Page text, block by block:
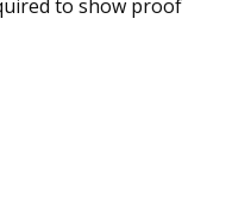
to show proof